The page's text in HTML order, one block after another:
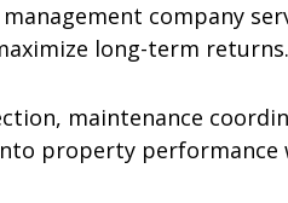
company
long-term returns.
maintenance
property